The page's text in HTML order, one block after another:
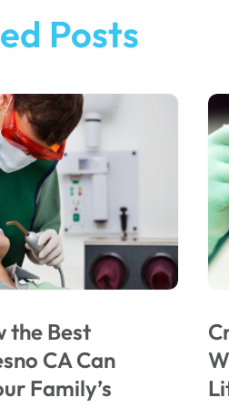
Posts
the Best
CA Can
Family’s